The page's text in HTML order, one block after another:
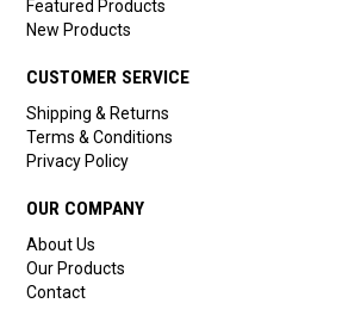
Featured Products
New Products
CUSTOMER SERVICE
Shipping & Returns
Terms & Conditions
Privacy Policy
OUR COMPANY
About Us
Our Products
Contact